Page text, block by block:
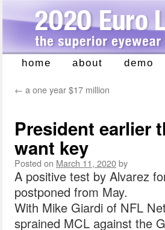
Skip
content
home about demo
← a one year $17 million
President earlier
want key
Posted on March 11, 2020by
A positive test by Alvarez
postponed from May.
With Mike Giardi of NFL
sprained MCL against the